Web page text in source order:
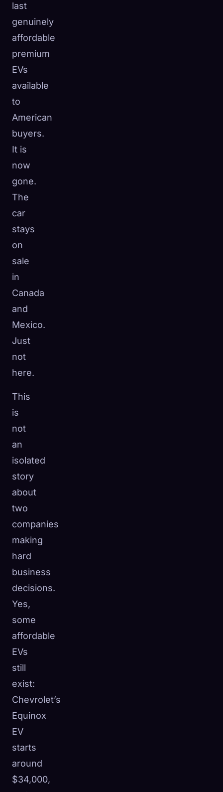
last
genuinely
affordable
premium
EVs
available
to
American
buyers.
It is
now
gone.
The
car
stays
on
sale
in
Canada
and
Mexico.
Just
not
here.
This
is
not
an
isolated
story
about
two
companies
making
hard
business
decisions.
Yes,
some
affordable
EVs
still
exist:
Chevrolet’s
Equinox
EV
starts
around
$34,000,